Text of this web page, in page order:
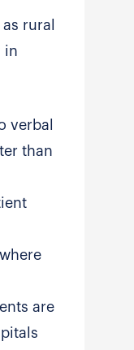
rural
in
verbal
than
are